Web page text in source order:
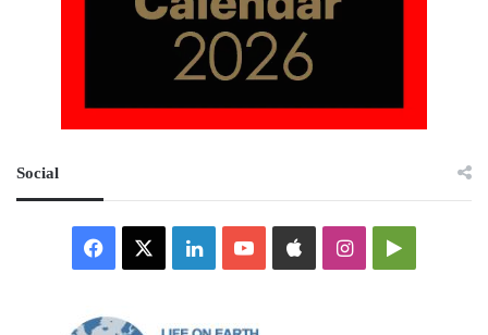
Social
Facebook LinkedInYouTubeAppleInstagramGoogle